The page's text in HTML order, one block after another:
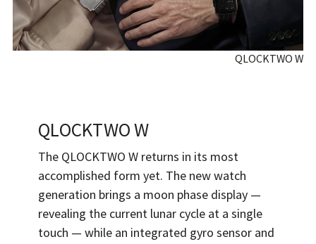
QLOCKTWO W
QLOCKTWO W
The QLOCKTWO W returns in its most
accomplished form yet. The new watch
generation brings a moon phase display —
revealing the current lunar cycle at a single
touch — while an integrated gyro sensor and